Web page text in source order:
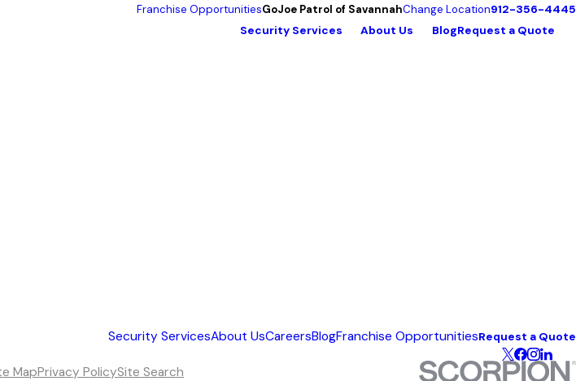
Franchise OpportunitiesGoJoe Patrol of SavannahChange Location912-356-4445
Security Services
About Us BlogRequest a Quote
Security ServicesAbout UsCareersBlogFranchise OpportunitiesRequest a Quote
MapPrivacy PolicySite Search